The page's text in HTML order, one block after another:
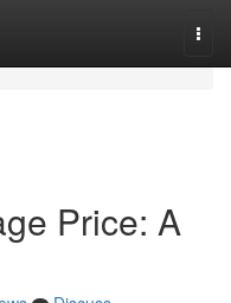
Price: A